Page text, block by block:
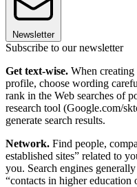
Newsletter
Subscribe to our newsletter
Get text-wise. When
profile, choose wording
rank in the Web searches of
research tool (Google.com/
generate search results.
Network. Find people,
established sites” related to
you. Search engines
“contacts in higher education